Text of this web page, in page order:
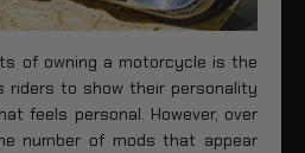
of owning a motorcycle is the
riders to show their personality
feels personal. However, over
number of mods that appear